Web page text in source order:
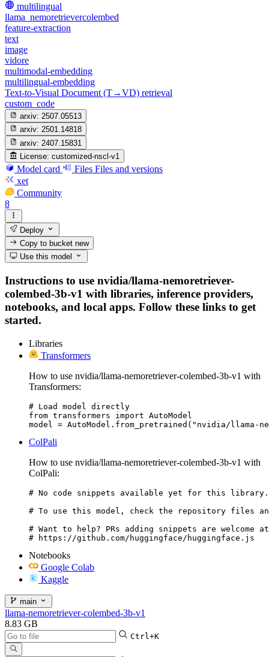
multilingual
llama_nemoretrievercolembed
feature-extraction
text
image
vidore
multimodal-embedding
multilingual-embedding
Text-to-Visual Document (T→VD) retrieval
custom_code
arxiv: 2507.05513
arxiv: 2501.14818
arxiv: 2407.15831
License: customized-nscl-v1
Model card Files Files and versions
xet
Community
8
Deploy
Copy to bucketnew
Use this model
Instructions to use nvidia/llama-nemoretriever-
colembed-3b-v1 with libraries, inference providers,
notebooks, and local apps. Follow these links to get
started.
Libraries
Transformers
How to use nvidia/llama-nemoretriever-colembed-3b-v1 with
Transformers:
# Load model directly
from transformers import AutoModel
model = AutoModel.from_pretrained("nvidia/llama-
ColPali
How to use nvidia/llama-nemoretriever-colembed-3b-v1 with
ColPali:
# No code snippets available yet for this library.
# To use this model, check the repository files
# Want to help? PRs adding snippets are welcome
# https://github.com/huggingface/huggingface.js
Notebooks
Google Colab
Kaggle
main
llama-nemoretriever-colembed-3b-v1
8.83 GB
Ctrl+K